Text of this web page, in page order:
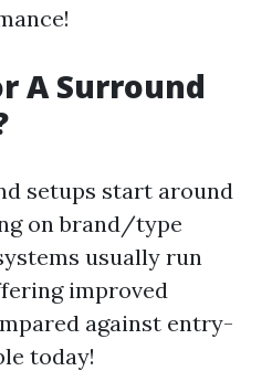
A Surround
setups start around
on brand/type
usually run
improved
against entry-
today!